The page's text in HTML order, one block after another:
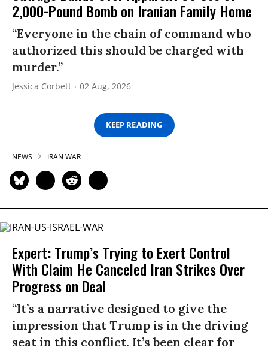
2,000-Pound Bomb on Iranian Family Home
“Everyone in the chain of command who
authorized this should be charged with
murder.”
Jessica Corbett 02 Aug, 2026
KEEP READING
NEWS IRAN WAR
Expert: Trump’s Trying to Exert Control
With Claim He Canceled Iran Strikes Over
Progress on Deal
“It’s a narrative designed to give the
impression that Trump is in the driving
seat in this conflict. It’s been clear for